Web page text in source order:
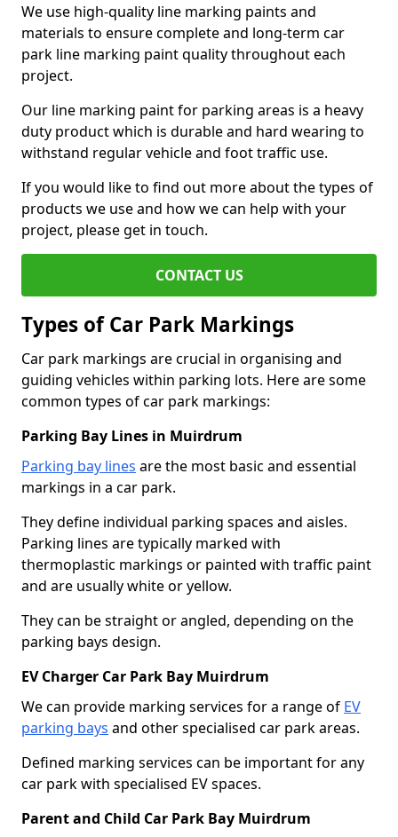
We use high-quality line marking paints and
materials to ensure complete and long-term car
park line marking paint quality throughout each
project.
Our line marking paint for parking areas is a heavy
duty product which is durable and hard wearing to
withstand regular vehicle and foot traffic use.
If you would like to find out more about the types of
products we use and how we can help with your
project, please get in touch.
CONTACT US
Types of Car Park Markings
Car park markings are crucial in organising and
guiding vehicles within parking lots. Here are some
common types of car park markings:
Parking Bay Lines in Muirdrum
Parking bay lines are the most basic and essential
markings in a car park.
They define individual parking spaces and aisles.
Parking lines are typically marked with
thermoplastic markings or painted with traffic paint
and are usually white or yellow.
They can be straight or angled, depending on the
parking bays design.
EV Charger Car Park Bay Muirdrum
We can provide marking services for a range of EV
parking bays and other specialised car park areas.
Defined marking services can be important for any
car park with specialised EV spaces.
Parent and Child Car Park Bay Muirdrum